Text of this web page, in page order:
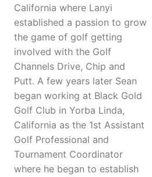
California where Lanyi
established a passion to grow
the game of golf getting
involved with the Golf
Channels Drive, Chip and
Putt. A few years later Sean
began working at Black Gold
Golf Club in Yorba Linda,
California as the 1st Assistant
Golf Professional and
Tournament Coordinator
where he began to establish